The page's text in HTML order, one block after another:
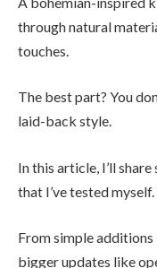
through natural
touches.
The best part? You
laid-back style.
In this article, I’ll
that I’ve tested myself.
From simple
bigger updates like